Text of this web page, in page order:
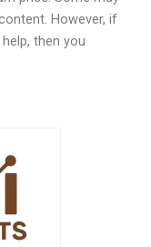
However, if
then you